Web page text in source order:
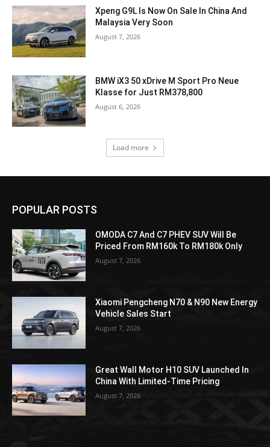
Xpeng G9L Is Now On Sale In China And
Malaysia Very Soon
August 7, 2026
BMW iX3 50 xDrive M Sport Pro Neue
Klasse for Just RM378,800
August 6, 2026
Load more
POPULAR POSTS
OMODA C7 And C7 PHEV SUV Will Be
Priced From RM160k To RM180k Only
August 7, 2026
Xiaomi Pengcheng N70 & N90 New Energy
Vehicle Sales Start
August 7, 2026
Great Wall Motor H10 SUV Launched In
China With Limited-Time Pricing
August 7, 2026